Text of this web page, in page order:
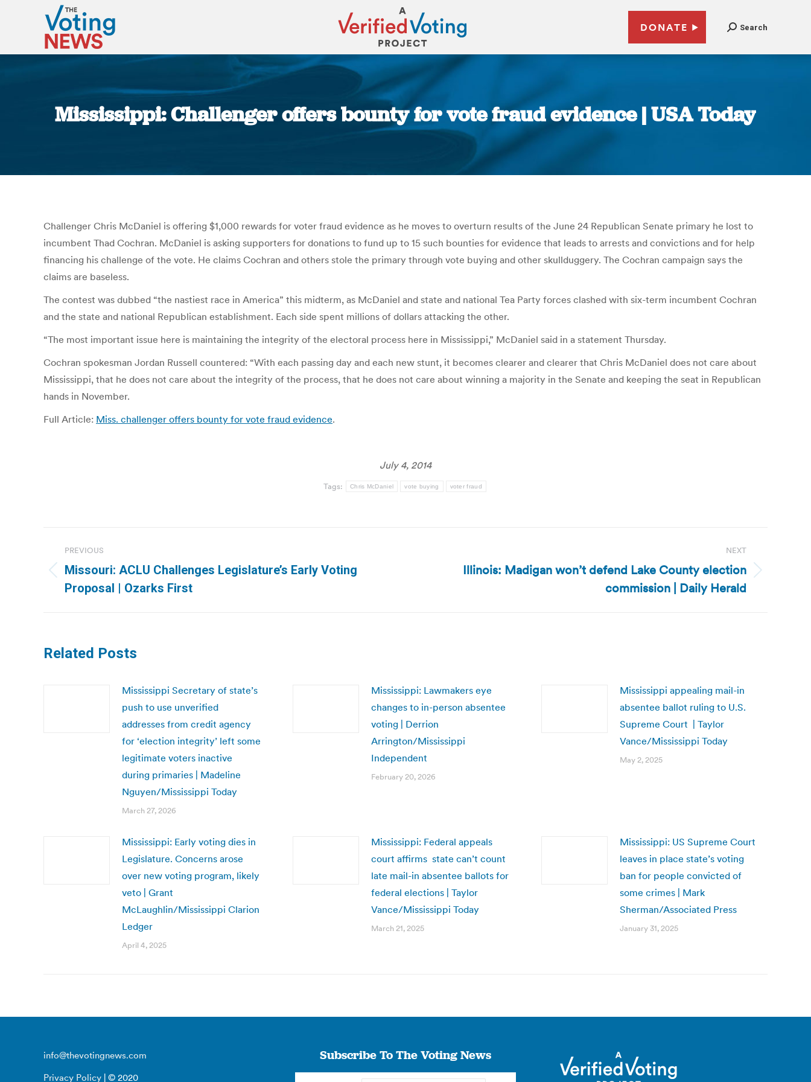
DONATE Search
Mississippi: Challenger offers bounty for vote fraud evidence | USA Today
You are here:
Challenger Chris McDaniel is offering $1,000 rewards for voter fraud evidence as he moves to overturn results of the June 24 Republican Senate primary he lost to
incumbent Thad Cochran. McDaniel is asking supporters for donations to fund up to 15 such bounties for evidence that leads to arrests and convictions and for help
financing his challenge of the vote. He claims Cochran and others stole the primary through vote buying and other skullduggery. The Cochran campaign says the
claims are baseless.
The contest was dubbed “the nastiest race in America” this midterm, as McDaniel and state and national Tea Party forces clashed with six-term incumbent Cochran
and the state and national Republican establishment. Each side spent millions of dollars attacking the other.
“The most important issue here is maintaining the integrity of the electoral process here in Mississippi,” McDaniel said in a statement Thursday.
Cochran spokesman Jordan Russell countered: “With each passing day and each new stunt, it becomes clearer and clearer that Chris McDaniel does not care about
Mississippi, that he does not care about the integrity of the process, that he does not care about winning a majority in the Senate and keeping the seat in Republican
hands in November.
Full Article: Miss. challenger offers bounty for vote fraud evidence.
July 4, 2014
Tags: Chris McDaniel vote buying voter fraud
navigation
PREVIOUS
Previous
post:
Missouri: ACLU Challenges Legislature’s Early Voting
Proposal | Ozarks First
NEXT
Illinois: Madigan won’t defend Lake County election
commission | Daily Herald
Related Posts
Mississippi Secretary of state’s
push to use unverified
addresses from credit agency
for ‘election integrity’ left some
legitimate voters inactive
during primaries | Madeline
Nguyen/Mississippi Today
March 27, 2026
Mississippi: Lawmakers eye
changes to in-person absentee
voting | Derrion
Arrington/Mississippi
Independent
February 20, 2026
Mississippi appealing mail-in
absentee ballot ruling to U.S.
Supreme Court | Taylor
Vance/Mississippi Today
May 2, 2025
Mississippi: Early voting dies in
Legislature. Concerns arose
over new voting program, likely
veto | Grant
McLaughlin/Mississippi Clarion
Ledger
April 4, 2025
Mississippi: Federal appeals
court affirms state can’t count
late mail-in absentee ballots for
federal elections | Taylor
Vance/Mississippi Today
March 21, 2025
Mississippi: US Supreme Court
leaves in place state’s voting
ban for people convicted of
some crimes | Mark
Sherman/Associated Press
January 31, 2025
info@thevotingnews.com
Privacy Policy | © 2020
Subscribe To The Voting News